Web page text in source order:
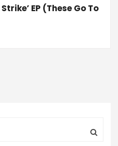
EP (These Go To